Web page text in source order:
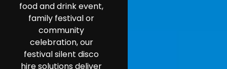
food and drink event,
family festival or
community
celebration, our
festival silent disco
hire solutions deliver